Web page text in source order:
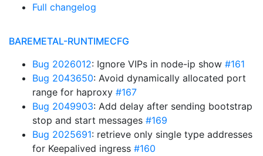
Full changelog
BAREMETAL-RUNTIMECFG
Bug 2026012: Ignore VIPs in node-ip show #161
Bug 2043650: Avoid dynamically allocated port
range for haproxy #167
Bug 2049903: Add delay after sending bootstrap
stop and start messages #169
Bug 2025691: retrieve only single type addresses
for Keepalived ingress #160